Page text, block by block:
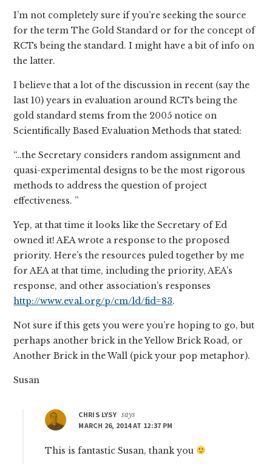
I’m not completely sure if you’re seeking the source
for the term The Gold Standard or for the concept of
RCTs being the standard. I might have a bit of info on
the latter.
I believe that a lot of the discussion in recent (say the
last 10) years in evaluation around RCTs being the
gold standard stems from the 2005 notice on
Scientifically Based Evaluation Methods that stated:
“…the Secretary considers random assignment and
quasi-experimental designs to be the most rigorous
methods to address the question of project
effectiveness. ”
Yep, at that time it looks like the Secretary of Ed
owned it! AEA wrote a response to the proposed
priority. Here’s the resources puled together by me
for AEA at that time, including the priority, AEA’s
response, and other association’s responses
http://www.eval.org/p/cm/ld/fid=83.
Not sure if this gets you were you’re hoping to go, but
perhaps another brick in the Yellow Brick Road, or
Another Brick in the Wall (pick your pop metaphor).
Susan
CHRIS LYSY says
MARCH 26, 2014 AT 12:37 PM
This is fantastic Susan, thank you